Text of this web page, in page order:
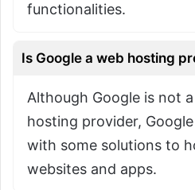
functionalities.
Is Google a web hosting
Although Google is not
hosting provider,
with some solutions to
websites and apps.